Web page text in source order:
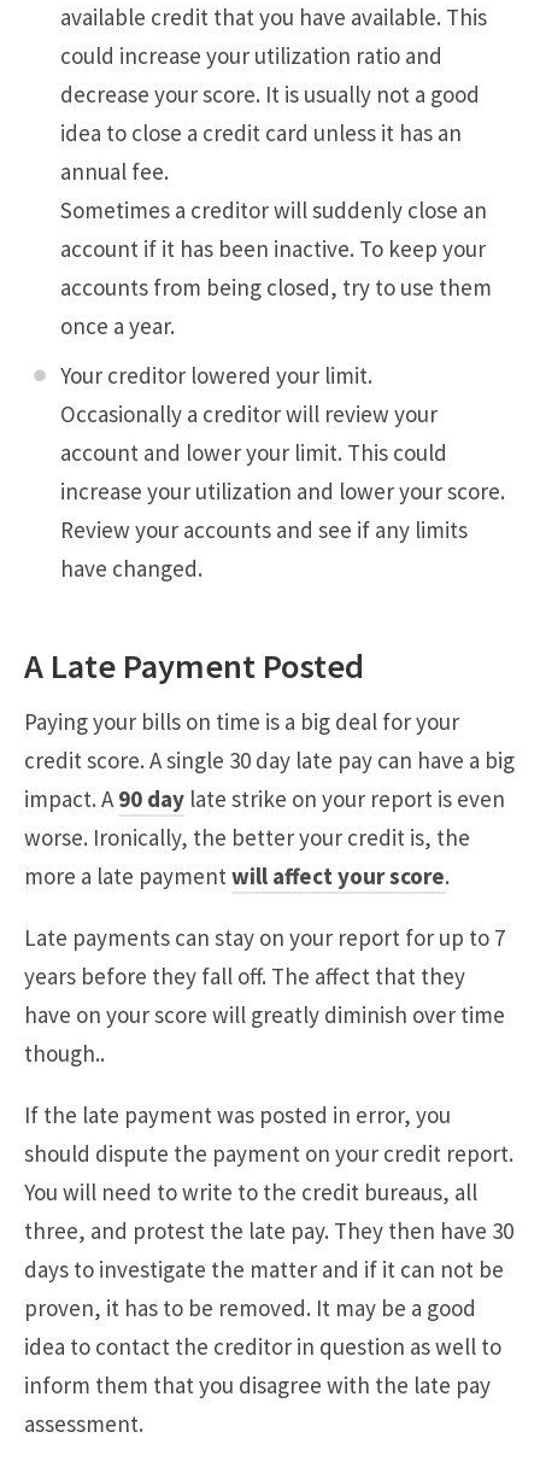
available credit that you have available. This
could increase your utilization ratio and
decrease your score. It is usually not a good
idea to close a credit card unless it has an
annual fee.
Sometimes a creditor will suddenly close an
account if it has been inactive. To keep your
accounts from being closed, try to use them
once a year.
Your creditor lowered your limit.
Occasionally a creditor will review your
account and lower your limit. This could
increase your utilization and lower your score.
Review your accounts and see if any limits
have changed.
A Late Payment Posted
Paying your bills on time is a big deal for your
credit score. A single 30 day late pay can have a big
impact. A 90 day late strike on your report is even
worse. Ironically, the better your credit is, the
more a late paymentwill affect your score.
Late payments can stay on your report for up to 7
years before they fall off. The affect that they
have on your score will greatly diminish over time
though..
If the late payment was posted in error, you
should dispute the payment on your credit report.
You will need to write to the credit bureaus, all
three, and protest the late pay. They then have 30
days to investigate the matter and if it can not be
proven, it has to be removed. It may be a good
idea to contact the creditor in question as well to
inform them that you disagree with the late pay
assessment.